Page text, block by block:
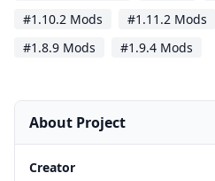
#1.10.2 Mods
#1.11.2 Mods
#1.8.9 Mods
#1.9.4 Mods
About Project
Creator